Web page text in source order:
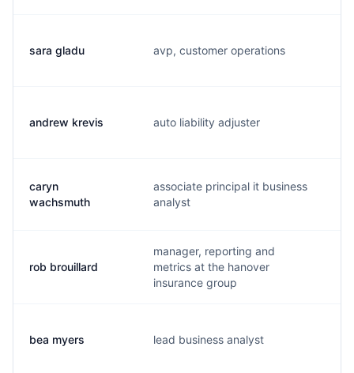
sara gladu avp, customer operations
andrew krevis auto liability adjuster
caryn
wachsmuth
associate principal it business
analyst
rob brouillard
manager, reporting and
metrics at the hanover
insurance group
bea myers lead business analyst